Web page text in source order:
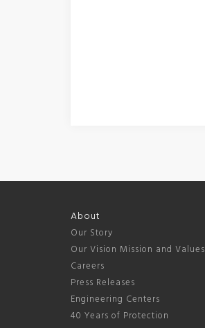
About
Our Story
Our Vision Mission and Values
Careers
Press Releases
Engineering Centers
40 Years of Protection